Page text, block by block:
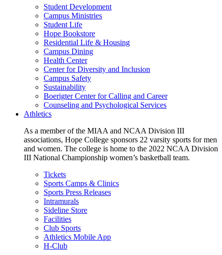
Student Development
Campus Ministries
Student Life
Hope Bookstore
Residential Life & Housing
Campus Dining
Health Center
Center for Diversity and Inclusion
Campus Safety
Sustainability
Boerigter Center for Calling and Career
Counseling and Psychological Services
Athletics
As a member of the MIAA and NCAA Division III
associations, Hope College sponsors 22 varsity sports for men
and women. The college is home to the 2022 NCAA Division
III National Championship women’s basketball team.
Tickets
Sports Camps & Clinics
Sports Press Releases
Intramurals
Sideline Store
Facilities
Club Sports
Athletics Mobile App
H-Club